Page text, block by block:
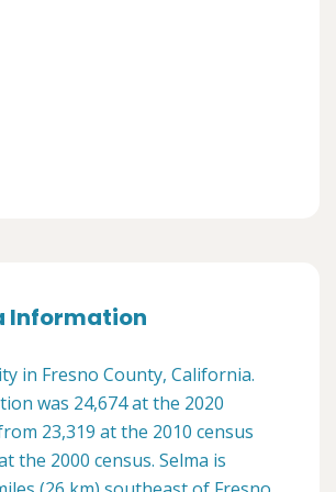
Information
in Fresno County, California.
was 24,674 at the 2020
23,319 at the 2010 census
the 2000 census. Selma is